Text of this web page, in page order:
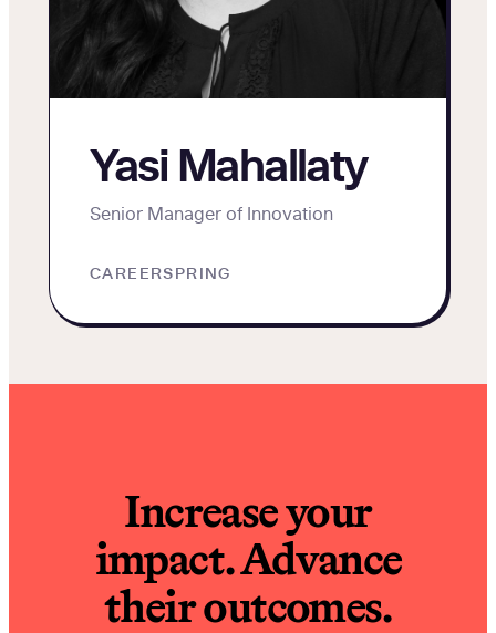
Yasi Mahallaty
Senior Manager of Innovation
CAREERSPRING
Increase your
impact. Advance
their outcomes.